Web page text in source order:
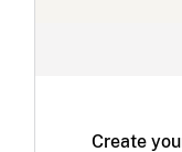
Create